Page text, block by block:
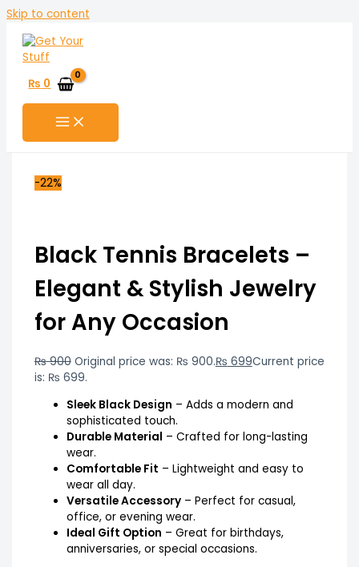
Skip to content
₨ 0
-22%
Black Tennis Bracelets –
Elegant & Stylish Jewelry
for Any Occasion
₨900 Original price was: ₨ 900.₨ 699Current price
is: ₨ 699.
Sleek Black Design – Adds a modern and
sophisticated touch.
Durable Material – Crafted for long-lasting
wear.
Comfortable Fit – Lightweight and easy to
wear all day.
Versatile Accessory– Perfect for casual,
office, or evening wear.
Ideal Gift Option – Great for birthdays,
anniversaries, or special occasions.